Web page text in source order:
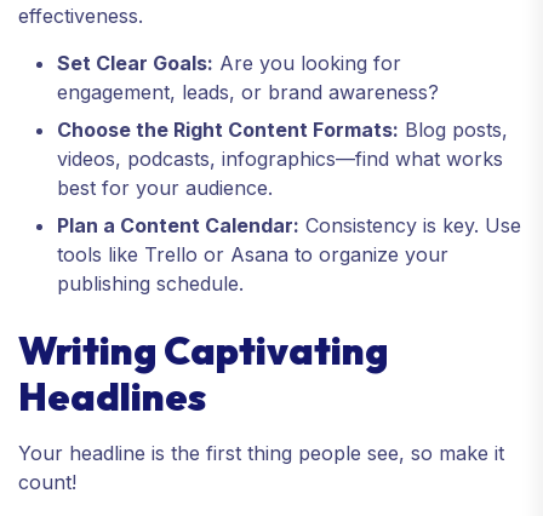
effectiveness.
Set Clear Goals: Are you looking for
engagement, leads, or brand awareness?
Choose the Right Content Formats: Blog posts,
videos, podcasts, infographics—find what works
best for your audience.
Plan a Content Calendar: Consistency is key. Use
tools like Trello or Asana to organize your
publishing schedule.
Writing Captivating
Headlines
Your headline is the first thing people see, so make it
count!